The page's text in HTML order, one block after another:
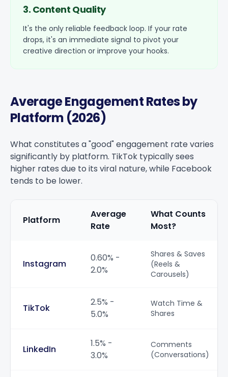
3. Content Quality
It's the only reliable feedback loop. If your rate
drops, it's an immediate signal to pivot your
creative direction or improve your hooks.
Average Engagement Rates by
Platform (2026)
What constitutes a "good" engagement rate varies
significantly by platform. TikTok typically sees
higher rates due to its viral nature, while Facebook
tends to be lower.
Platform
Average
Rate
What Counts
Most?
Instagram
0.60% -
2.0%
Shares & Saves
(Reels &
Carousels)
TikTok
2.5% -
5.0%
Watch Time &
Shares
LinkedIn
1.5% -
3.0%
Comments
(Conversations)